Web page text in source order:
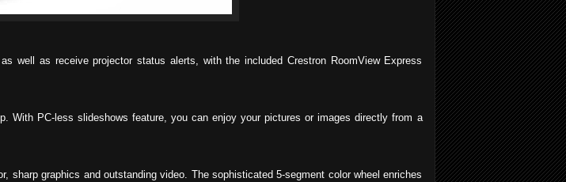
well as receive projector status alerts, with the included Crestron RoomView Express
With PC-less slideshows feature, you can enjoy your pictures or images directly from a
graphics and outstanding video. The sophisticated 5-segment color wheel enriches